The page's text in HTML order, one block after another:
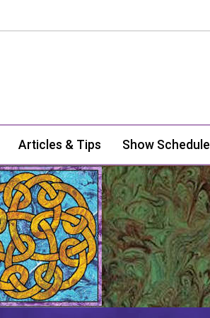
Articles & Tips Show Schedule